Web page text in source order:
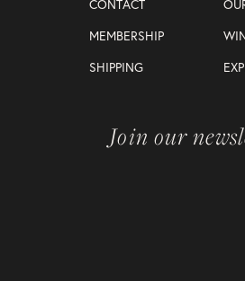
CONTACT
MEMBERSHIP
SHIPPING
Join our